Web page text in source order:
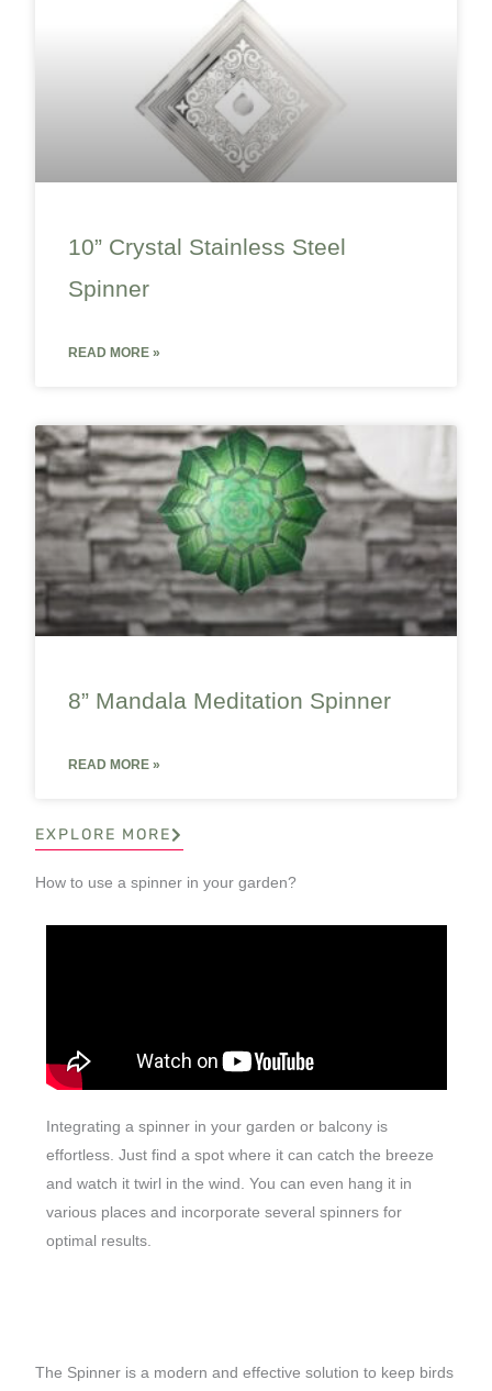
10” Crystal Stainless Steel
Spinner
READ MORE »
8” Mandala Meditation Spinner
READ MORE »
EXPLORE MORE
How to use a spinner in your garden?
Integrating a spinner in your garden or balcony is
effortless. Just find a spot where it can catch the breeze
and watch it twirl in the wind. You can even hang it in
various places and incorporate several spinners for
optimal results.
The Spinner is a modern and effective solution to keep birds